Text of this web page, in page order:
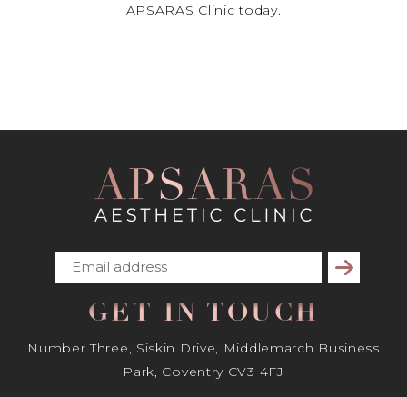
APSARAS Clinic today.
Subscribe
GET IN TOUCH
Number Three, Siskin Drive, Middlemarch Business
Park, Coventry CV3 4FJ